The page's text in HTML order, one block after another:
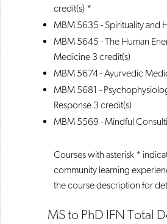
credit(s) *
MBM 5635 - Spirituality and
MBM 5645 - The Human
Medicine 3 credit(s)
MBM 5674 - Ayurvedic
MBM 5681 -
Response 3 credit(s)
MBM 5569 - Mindful
Courses with asterisk *
community learning
the course description for
MS to PhD IFN Total